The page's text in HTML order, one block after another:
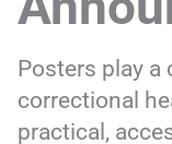
Posters play a
correctional
practical,